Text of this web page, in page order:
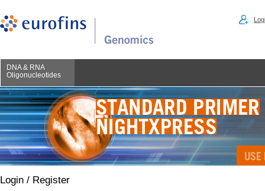
DNA & RNA
Oligonucleotides
Login / Register